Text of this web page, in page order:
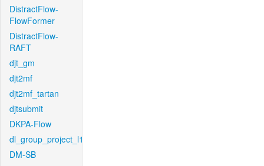
DistractFlow-
FlowFormer
DistractFlow-
RAFT
djt_gm
djt2mf
djt2mf_tartan
djtsubmit
DKPA-Flow
dl_group_project_l1
DM-SB